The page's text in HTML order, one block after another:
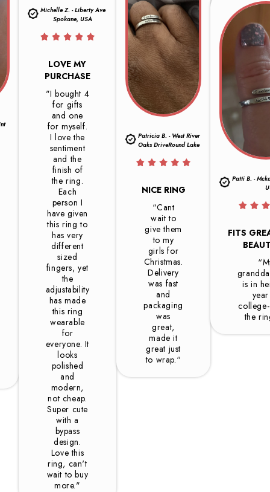
Michelle Z. - Liberty Ave
Spokane, USA
LOVE MY
PURCHASE
"I bought 4
for gifts
and one
for myself.
I love the
sentiment
and the
finish of
the ring.
Each
person I
have given
this ring to
has very
different
sized
fingers, yet
the
adjustability
has made
this ring
wearable
for
everyone. It
looks
polished
and
modern,
not cheap.
Super cute
with a
bypass
design.
Love this
ring, can't
wait to buy
more."
Patricia B. - West River
Oaks DriveRound Lake
NICE RING
“Cant
wait to
give them
to my
girls for
Christmas.
Delivery
was fast
and
packaging
was
great,
made it
great just
to wrap.“
Patti B. -
FITS
is in
the